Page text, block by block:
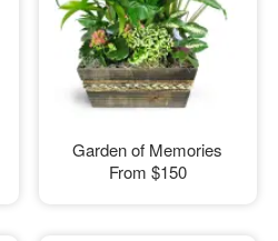
Garden of Memories
From $150